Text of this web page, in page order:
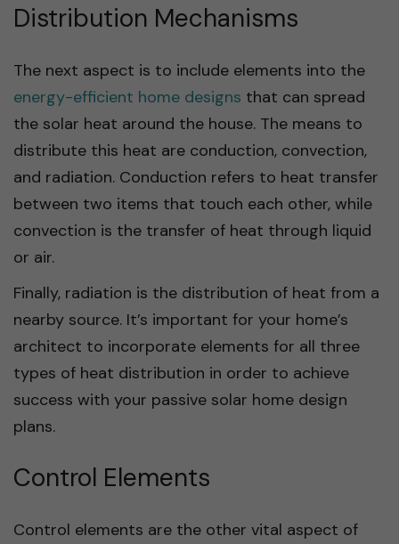
Distribution Mechanisms
The next aspect is to include elements into the
energy-efficient home designs that can spread
the solar heat around the house. The means to
distribute this heat are conduction, convection,
and radiation. Conduction refers to heat transfer
between two items that touch each other, while
convection is the transfer of heat through liquid
or air.
Finally, radiation is the distribution of heat from a
nearby source. It’s important for your home’s
architect to incorporate elements for all three
types of heat distribution in order to achieve
success with your passive solar home design
plans.
Control Elements
Control elements are the other vital aspect of